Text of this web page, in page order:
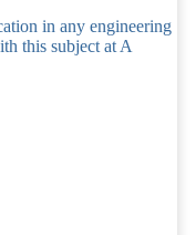
in any engineering
this subject at A